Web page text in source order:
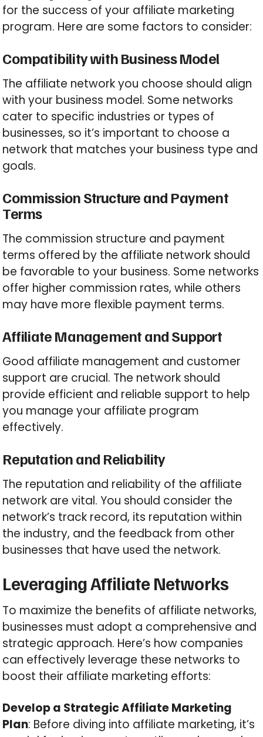
for the success of your affiliate marketing
program. Here are some factors to consider:
Compatibility with Business Model
The affiliate network you choose should align
with your business model. Some networks
cater to specific industries or types of
businesses, so it’s important to choose a
network that matches your business type and
goals.
Commission Structure and Payment
Terms
The commission structure and payment
terms offered by the affiliate network should
be favorable to your business. Some networks
offer higher commission rates, while others
may have more flexible payment terms.
Affiliate Management and Support
Good affiliate management and customer
support are crucial. The network should
provide efficient and reliable support to help
you manage your affiliate program
effectively.
Reputation and Reliability
The reputation and reliability of the affiliate
network are vital. You should consider the
network’s track record, its reputation within
the industry, and the feedback from other
businesses that have used the network.
Leveraging Affiliate Networks
To maximize the benefits of affiliate networks,
businesses must adopt a comprehensive and
strategic approach. Here’s how companies
can effectively leverage these networks to
boost their affiliate marketing efforts:
Develop a Strategic Affiliate Marketing
Plan: Before diving into affiliate marketing, it’s